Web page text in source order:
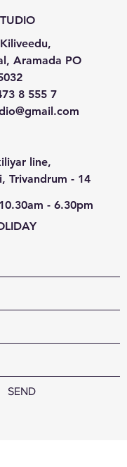
Aramada PO
8 555 7
line,
Trivandrum - 14
10.30am - 6.30pm
SEND